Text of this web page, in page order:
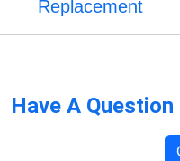
Replacement
Have A